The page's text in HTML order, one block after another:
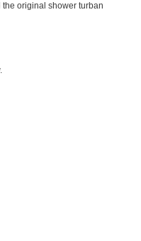
original shower turban